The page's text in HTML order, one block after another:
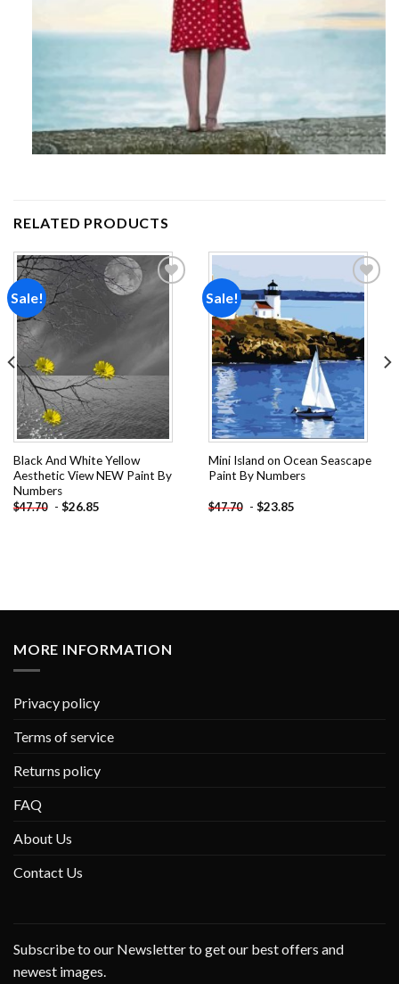
RELATED PRODUCTS
Sale!
Black And White Yellow
Aesthetic View NEW Paint By
Numbers
$47.70 - $26.85
Sale!
Add to
Mini Island on Ocean Seascape
Paint By Numbers
$47.70 - $23.85
MORE INFORMATION
Privacy policy
Terms of service
Returns policy
FAQ
About Us
Contact Us
Subscribe to our Newsletter to get our best offers and
newest images.